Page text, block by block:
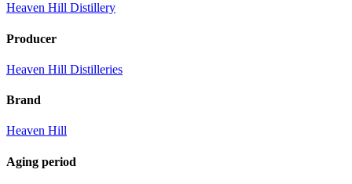
Heaven Hill Distillery
Producer
Heaven Hill Distilleries
Brand
Heaven Hill
Aging period